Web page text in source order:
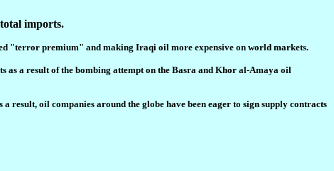
imports.
"terror premium" and making Iraqi oil more expensive on world markets.
a result of the bombing attempt on the Basra and Khor al-Amaya oil
result, oil companies around the globe have been eager to sign supply contracts